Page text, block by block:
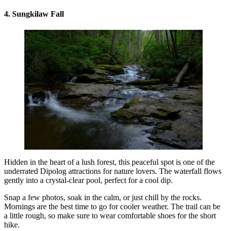
4. Sungkilaw Fall
Hidden in the heart of a lush forest, this peaceful spot is one of the
underrated Dipolog attractions for nature lovers. The waterfall flows
gently into a crystal-clear pool, perfect for a cool dip.
Snap a few photos, soak in the calm, or just chill by the rocks.
Mornings are the best time to go for cooler weather. The trail can be
a little rough, so make sure to wear comfortable shoes for the short
hike.